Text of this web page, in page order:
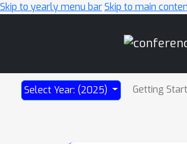
Skip to yearly menu barSkip to main
Select Year: (2025) Getting